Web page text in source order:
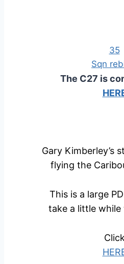
35
Sqn
The C27 is
Gary Kimberley’s
flying the
This is a large
take a little
Click